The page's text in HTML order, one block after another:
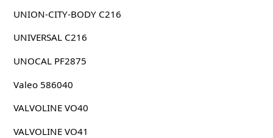
UNION-CITY-BODY C216
UNIVERSAL C216
UNOCAL PF2875
Valeo 586040
VALVOLINE VO40
VALVOLINE VO41